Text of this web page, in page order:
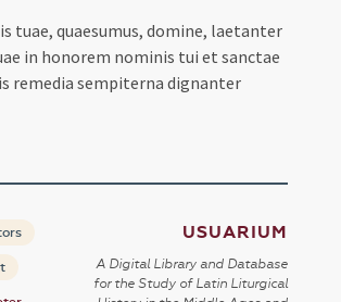
tuae, quaesumus, domine, laetanter
in honorem nominis tui et sanctae
remedia sempiterna dignanter
USUARIUM
A Digital Library and Database
for the Study of Latin Liturgical